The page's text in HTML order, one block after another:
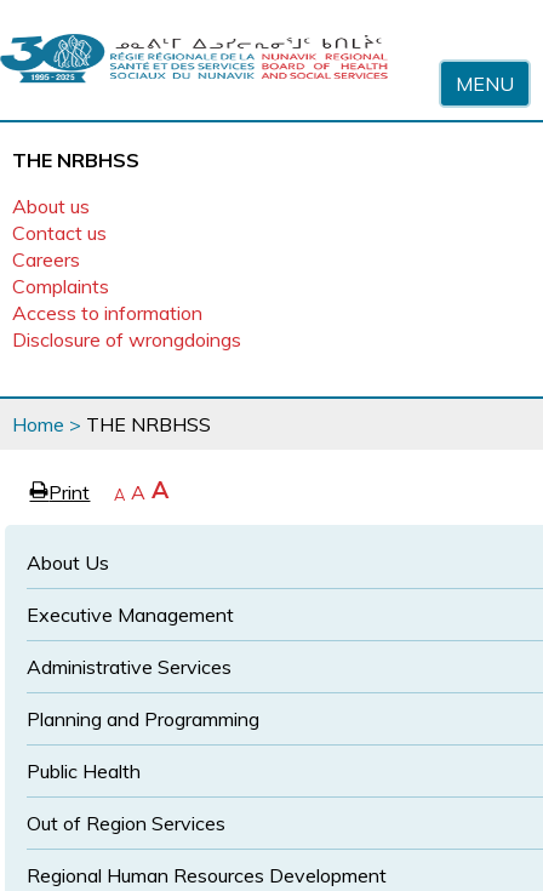
MENU
THE NRBHSS
About us
Contact us
Careers
Complaints
Access to information
Disclosure of wrongdoings
You
are
Home > THE NRBHSS
ePrint page
Decrease
A Reset
text
A Increase
text
A
About Us
Executive Management
Administrative Services
Planning and Programming
Public Health
Out of Region Services
Regional Human Resources Development